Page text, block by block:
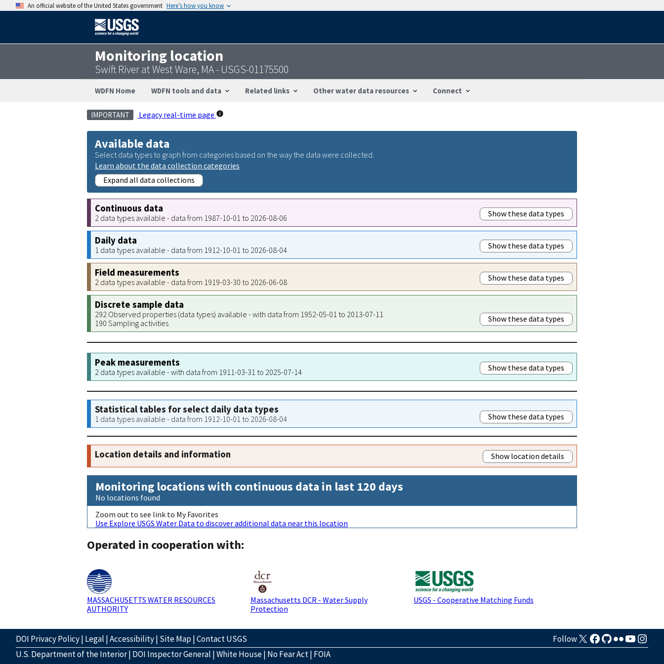
An official website of the United States government Here’s how you know
Monitoring location
Swift River at West Ware, MA - USGS-01175500
WDFN Home WDFN tools and data Related links Other water data resources Connect
IMPORTANT Legacy real-time page
Available data
Select data types to graph from categories based on the way the data were collected.
Learn about the data collection categories
Expand all data collections
Continuous data
2 data types available - data from 1987-10-01 to 2026-08-06 Show these data types
Daily data
1 data types available - data from 1912-10-01 to 2026-08-04 Show these data types
Field measurements
2 data types available - data from 1919-03-30 to 2026-06-08 Show these data types
Discrete sample data
292 Observed properties (data types) available - with data from 1952-05-01 to 2013-07-11
190 Sampling activities
Show these data types
Peak measurements
2 data types available - with data from 1911-03-31 to 2025-07-14 Show these data types
Statistical tables for select daily data types
1 data types available - data from 1912-10-01 to 2026-08-04 Show these data types
Location details and information Show location details
Monitoring locations with continuous data in last 120 days
No locations found
Zoom out to see link to My Favorites
Use Explore USGS Water Data to discover additional data near this location
Operated in cooperation with:
MASSACHUSETTS WATER RESOURCES
AUTHORITY
Massachusetts DCR - Water Supply
Protection
USGS - Cooperative Matching Funds
DOI Privacy Policy| Legal |Accessibility| Site Map|Contact USGS
Follow
U.S. Department of the Interior| DOI Inspector General |White House| No Fear Act| FOIA